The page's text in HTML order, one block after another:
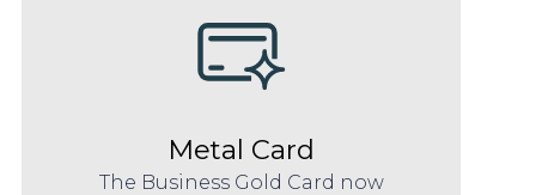
Metal Card
The Business Gold Card now